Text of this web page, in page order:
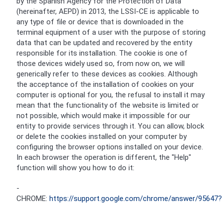
(hereinafter, AEPD) in 2013, the LSSI-CE is applicable to
any type of file or device that is downloaded in the
terminal equipment of a user with the purpose of storing
data that can be updated and recovered by the entity
responsible for its installation. The cookie is one of
those devices widely used so, from now on, we will
generically refer to these devices as cookies. Although
the acceptance of the installation of cookies on your
computer is optional for you, the refusal to install it may
mean that the functionality of the website is limited or
not possible, which would make it impossible for our
entity to provide services through it. You can allow, block
or delete the cookies installed on your computer by
configuring the browser options installed on your device.
In each browser the operation is different, the "Help"
function will show you how to do it:
-
CHROME: https://support.google.com/chrome/answer/95647?